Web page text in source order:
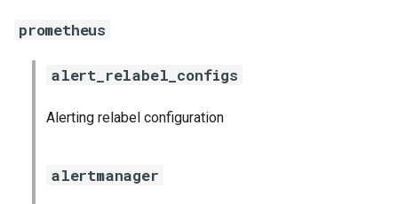
haproxy_exporter
prometheus
alert_relabel_configs
Alerting relabel configuration
alertmanager